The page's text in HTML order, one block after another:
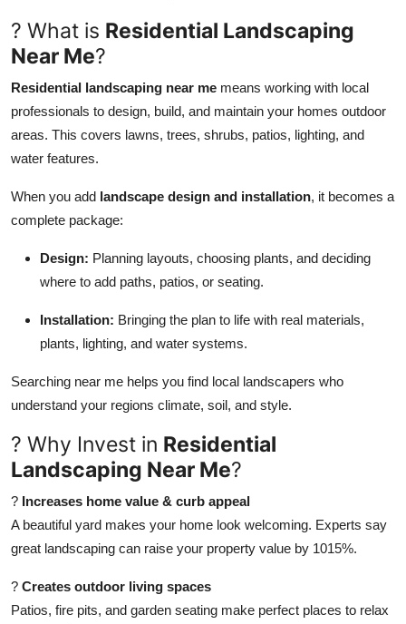
Guest Posting
Advertise with US
Business
Finance
Tech
Real Estate
Support Number
Top 10
? What is Residential Landscaping
Near Me?
Residential landscaping near me means working with local
professionals to design, build, and maintain your homes outdoor
areas. This covers lawns, trees, shrubs, patios, lighting, and
water features.
When you add landscape design and installation, it becomes a
complete package:
Design: Planning layouts, choosing plants, and deciding
where to add paths, patios, or seating.
Installation: Bringing the plan to life with real materials,
plants, lighting, and water systems.
Searching near me helps you find local landscapers who
understand your regions climate, soil, and style.
? Why Invest in Residential
Landscaping Near Me?
? Increases home value & curb appeal
A beautiful yard makes your home look welcoming. Experts say
great landscaping can raise your property value by 1015%.
? Creates outdoor living spaces
Patios, fire pits, and garden seating make perfect places to relax